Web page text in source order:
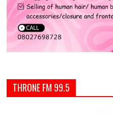
THRONE FM 99.5